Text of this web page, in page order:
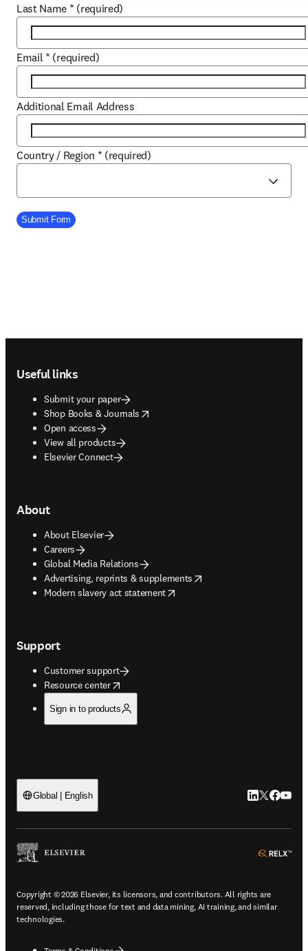
Last Name * (required)
Email * (required)
Additional Email Address
Country / Region * (required)
Company Division
Submit Form
Useful links
Submit your paper
Shop Books & Journals
opens in new tab/window
Open access
View all products
Elsevier Connect
About
About Elsevier
Careers
Global Media Relations
Advertising, reprints & supplements
opens in new tab/window
Modern slavery act statement
opens in new tab/window
Support
Customer support
Resource center
opens in new tab/window
Sign in to products
Global | English LinkedIn
Twitter
Copyright © 2026 Elsevier, its licensors, and contributors. All rights are
reserved, including those for text and data mining, AI training, and similar
technologies.